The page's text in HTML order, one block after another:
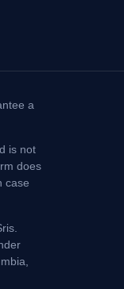
a
is not
does
case